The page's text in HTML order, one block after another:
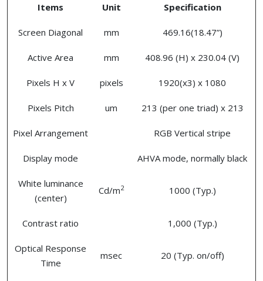
Items Unit Specification
Screen Diagonal mm 469.16(18.47”)
Active Area mm 408.96 (H) x 230.04 (V)
Pixels H x V pixels 1920(x3) x 1080
Pixels Pitch um 213 (per one triad) x 213
Pixel Arrangement RGB Vertical stripe
Display mode AHVA mode, normally black
White luminance
(center)
Cd/m2 1000 (Typ.)
Contrast ratio 1,000 (Typ.)
Optical Response
Time
msec 20 (Typ. on/off)